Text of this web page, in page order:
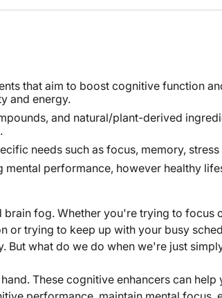
that aim to boost cognitive function
and energy.
and natural/plant-derived
needs such as focus, memory,
performance, however healthy
fog. Whether you're trying to focus
or trying to keep up with your busy
But what do we do when we're just
These cognitive enhancers can